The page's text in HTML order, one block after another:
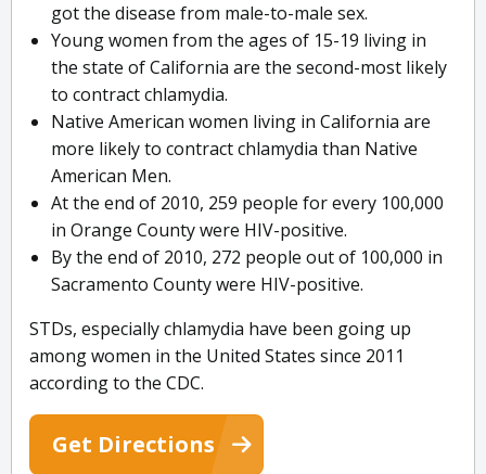
got the disease from male-to-male sex.
Young women from the ages of 15-19 living in
the state of California are the second-most likely
to contract chlamydia.
Native American women living in California are
more likely to contract chlamydia than Native
American Men.
At the end of 2010, 259 people for every 100,000
in Orange County were HIV-positive.
By the end of 2010, 272 people out of 100,000 in
Sacramento County were HIV-positive.
STDs, especially chlamydia have been going up
among women in the United States since 2011
according to the CDC.
Get Directions